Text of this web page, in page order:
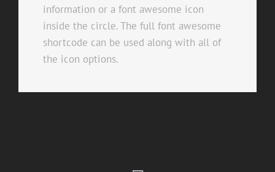
information or a font awesome icon
inside the circle. The full font awesome
shortcode can be used along with all of
the icon options.